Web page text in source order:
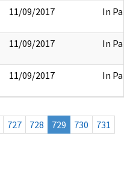
11/09/2017 In Part
11/09/2017 In Part
11/09/2017 In Part
727 728 729 730
731